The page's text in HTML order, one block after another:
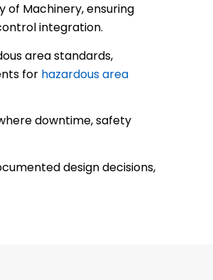
of Machinery, ensuring
integration.
area standards,
for hazardous area
downtime, safety
design decisions,